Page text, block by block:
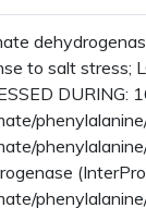
to salt stress;
DURING: